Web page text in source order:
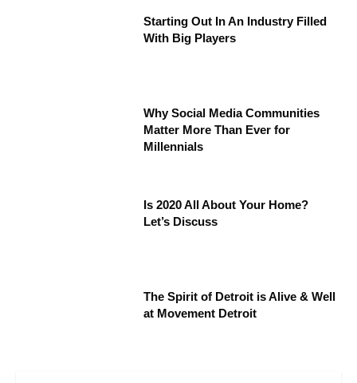
Starting Out In An Industry Filled
With Big Players
Why Social Media Communities
Matter More Than Ever for
Millennials
Is 2020 All About Your Home?
Let’s Discuss
The Spirit of Detroit is Alive & Well
at Movement Detroit